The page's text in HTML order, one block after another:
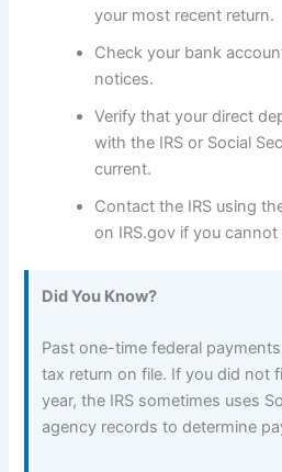
your most recent return.
Check your bank
notices.
Verify that your direct
with the IRS or Social
current.
Contact the IRS using
on IRS.gov if you
Did You Know?
Past one-time federal
tax return on file. If you did not
year, the IRS sometimes uses
agency records to determine